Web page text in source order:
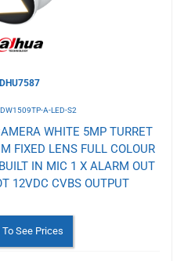
DHU7587
A-LED-S2
WHITE 5MP TURRET
FIXED LENS FULL COLOUR
IN MIC 1 X ALARM OUT
12VDC CVBS OUTPUT
To See Prices